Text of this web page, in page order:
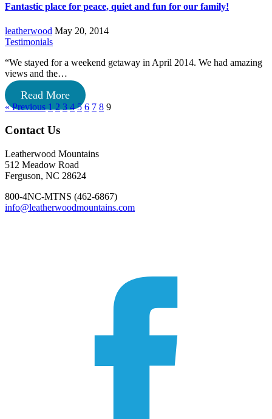
Fantastic place for peace, quiet and fun for our family!
leatherwood May 20, 2014
Testimonials
“We stayed for a weekend getaway in April 2014. We had amazing
views and the…
Read More
« Previous 1 2 3 4 5 6 7 8 9
Footer
Contact Us
Leatherwood Mountains
512 Meadow Road
Ferguson, NC 28624
800-4NC-MTNS (462-6867)
info@leatherwoodmountains.com